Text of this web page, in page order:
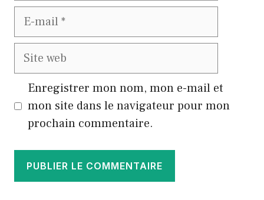
E-
Site
Enregistrer mon nom, mon e-mail et
mon site dans le navigateur pour mon
prochain commentaire.